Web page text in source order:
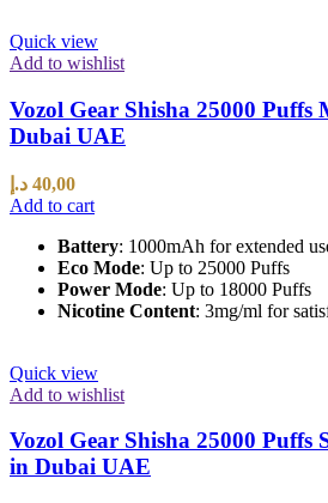
Quick view
Add to wishlist
Vozol Gear Shisha 25000 Puffs
Dubai UAE
40,00 د.إ
Add to cart
Battery: 1000mAh for extended
Eco Mode: Up to 25000 Puffs
Power Mode: Up to 18000 Puffs
Nicotine Content: 3mg/ml for
Quick view
Add to wishlist
Vozol Gear Shisha 25000 Puffs
in Dubai UAE